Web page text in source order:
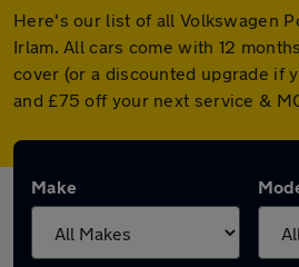
Here's our list of all Volkswagen
Irlam. All cars come with 12
cover (or a discounted upgrade if
and £75 off your next service &
Make